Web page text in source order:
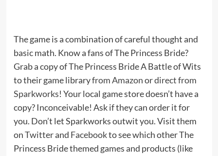
The game is a combination of careful thought and
basic math. Know a fans of The Princess Bride?
Grab a copy of The Princess Bride A Battle of Wits
to their game libraryfrom Amazonordirect from
Sparkworks! Your local game store doesn’t have a
copy? Inconceivable! Ask if they can order it for
you. Don’t let Sparkworks outwit you. Visit them
onTwitterand Facebookto see which other The
Princess Bride themed games and products (like